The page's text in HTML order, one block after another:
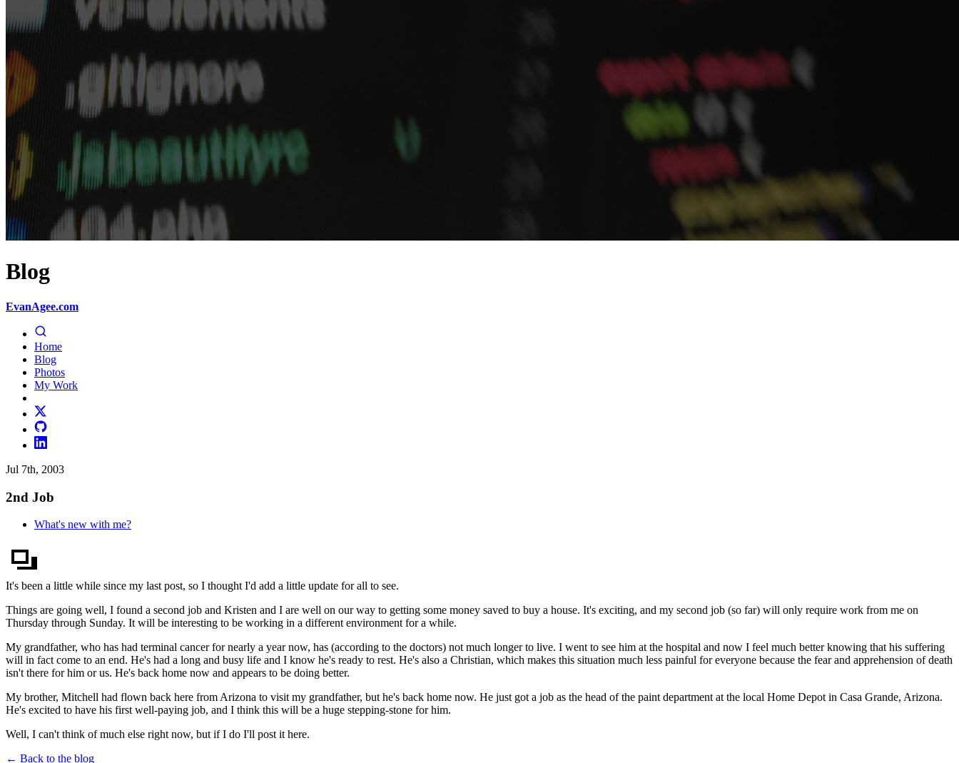
Blog
EvanAgee.com
Home
Blog
Photos
My Work
Jul 7th, 2003
2nd Job
What's new with me?
It's been a little while since my last post, so I thought I'd add a little update for all to see.
Things are going well, I found a second job and Kristen and I are well on our way to getting some money saved to buy a house. It's exciting, and my second job (so far) will only require work from me on
Thursday through Sunday. It will be interesting to be working in a different environment for a while.
My grandfather, who has had terminal cancer for nearly a year now, has (according to the doctors) not much longer to live. I went to see him at the hospital and now I feel much better knowing that his suffering
will in fact come to an end. He's had a long and busy life and I know he's ready to rest. He's also a Christian, which makes this situation much less painful for everyone because the fear and apprehension of death
isn't there for him or us. He's back home now and appears to be doing better.
My brother, Mitchell had flown back here from Arizona to visit my grandfather, but he's back home now. He just got a job as the head of the paint department at the local Home Depot in Casa Grande, Arizona.
He's excited to have his first well-paying job, and I think this will be a huge stepping-stone for him.
Well, I can't think of much else right now, but if I do I'll post it here.
← Back to the blog